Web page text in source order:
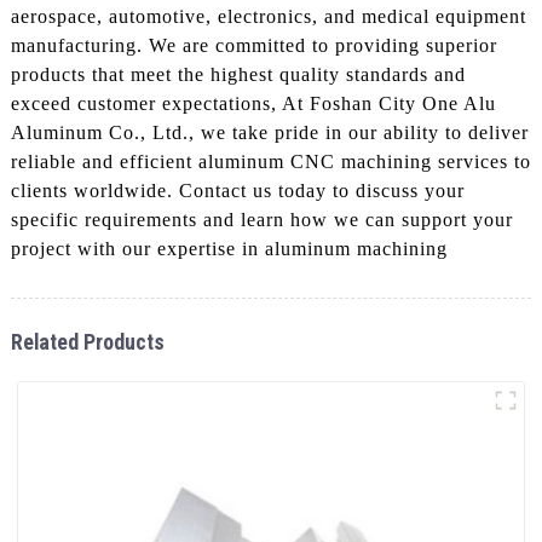
aerospace, automotive, electronics, and medical equipment
manufacturing. We are committed to providing superior
products that meet the highest quality standards and
exceed customer expectations, At Foshan City One Alu
Aluminum Co., Ltd., we take pride in our ability to deliver
reliable and efficient aluminum CNC machining services to
clients worldwide. Contact us today to discuss your
specific requirements and learn how we can support your
project with our expertise in aluminum machining
Related Products